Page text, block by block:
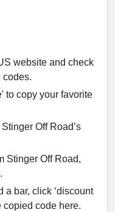
website and check
codes.
to copy your favorite
Off Road’s
Stinger Off Road,
a bar, click ‘discount
copied code here.